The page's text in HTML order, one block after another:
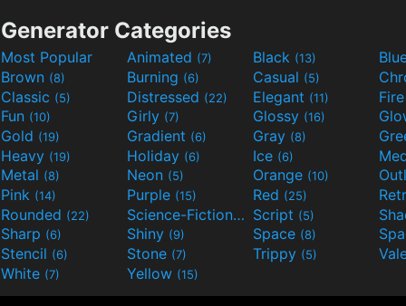
Generator Categories
Most Popular Animated (7) Black (13)
Brown (8) Burning (6) Casual (5)
Classic (5) Distressed (22) Elegant (11)
Fun (10) Girly (7) Glossy (16)
Gold (19) Gradient (6) Gray (8)
Heavy (19) Holiday (6) Ice (6)
Metal (8) Neon (5) Orange (10)
Pink (14) Purple (15) Red (25)
Rounded (22) Science-Fiction(9) Script (5)
Sharp (6) Shiny (9) Space (8)
Stencil (6) Stone (7) Trippy (5)
White (7) Yellow (15)